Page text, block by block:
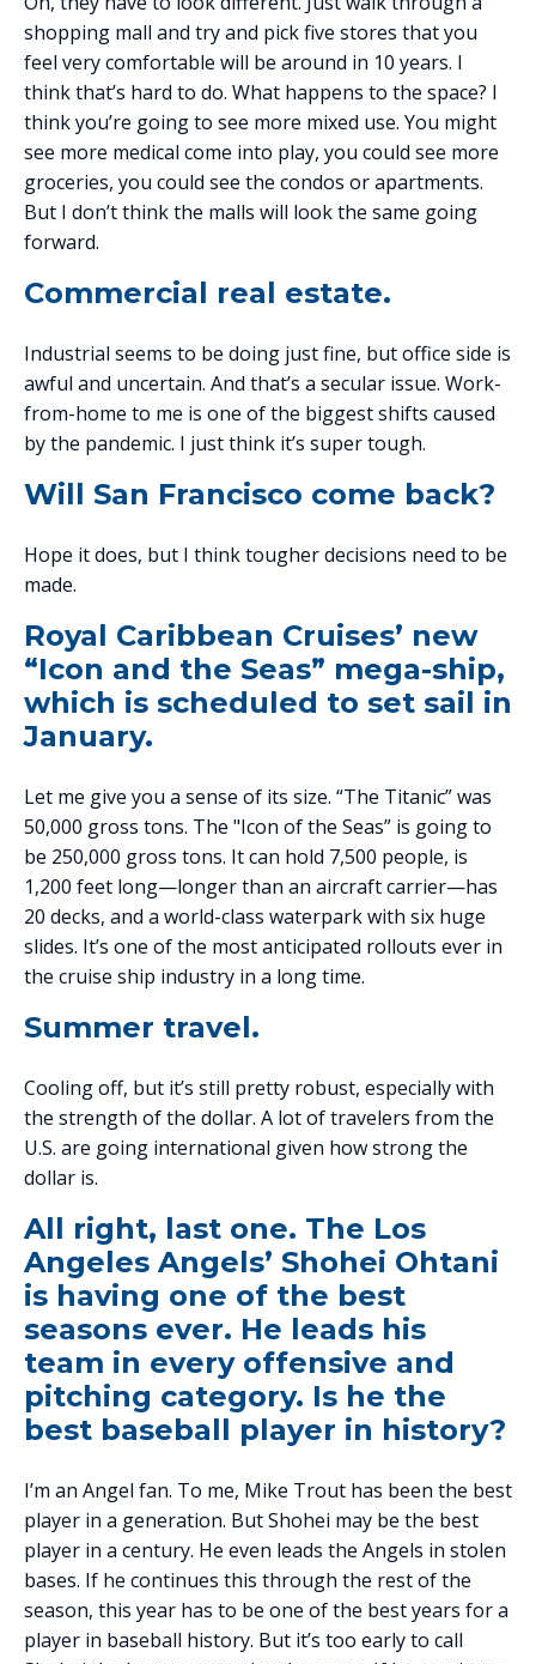
shopping mall and try and pick five stores that you
feel very comfortable will be around in 10 years. I
think that’s hard to do. What happens to the space? I
think you’re going to see more mixed use. You might
see more medical come into play, you could see more
groceries, you could see the condos or apartments.
But I don’t think the malls will look the same going
forward.
Commercial real estate.
Industrial seems to be doing just fine, but office side is
awful and uncertain. And that’s a secular issue. Work-
from-home to me is one of the biggest shifts caused
by the pandemic. I just think it’s super tough.
Will San Francisco come back?
Hope it does, but I think tougher decisions need to be
made.
Royal Caribbean Cruises’ new
“Icon and the Seas” mega-ship,
which is scheduled to set sail in
January.
Let me give you a sense of its size. “The Titanic” was
50,000 gross tons. The "Icon of the Seas” is going to
be 250,000 gross tons. It can hold 7,500 people, is
1,200 feet long—longer than an aircraft carrier—has
20 decks, and a world-class waterpark with six huge
slides. It’s one of the most anticipated rollouts ever in
the cruise ship industry in a long time.
Summer travel.
Cooling off, but it’s still pretty robust, especially with
the strength of the dollar. A lot of travelers from the
U.S. are going international given how strong the
dollar is.
All right, last one. The Los
Angeles Angels’ Shohei Ohtani
is having one of the best
seasons ever. He leads his
team in every offensive and
pitching category. Is he the
best baseball player in history?
I’m an Angel fan. To me, Mike Trout has been the best
player in a generation. But Shohei may be the best
player in a century. He even leads the Angels in stolen
bases. If he continues this through the rest of the
season, this year has to be one of the best years for a
player in baseball history. But it’s too early to call